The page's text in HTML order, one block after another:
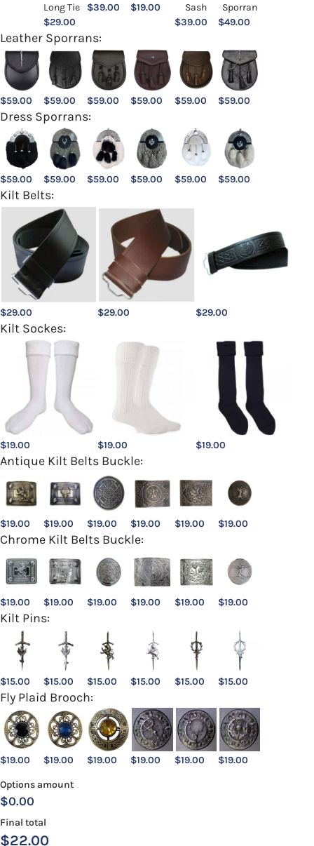
Long Tie
$29.00
$39.00
$19.00
Sash
$39.00
Sporran
$49.00
Leather Sporrans:
$59.00 $59.00 $59.00 $59.00 $59.00 $59.00
Dress Sporrans:
$59.00 $59.00 $59.00 $59.00 $59.00 $59.00
Kilt Belts:
$29.00 $29.00 $29.00
Kilt Sockes:
$19.00 $19.00 $19.00
Antique Kilt Belts Buckle:
$19.00 $19.00 $19.00 $19.00 $19.00 $19.00
Chrome Kilt Belts Buckle:
$19.00 $19.00 $19.00 $19.00 $19.00 $19.00
Kilt Pins:
$15.00 $15.00 $15.00 $15.00 $15.00 $15.00
Fly Plaid Brooch:
$19.00 $19.00 $19.00 $19.00 $19.00 $19.00
Options amount
$0.00
Final total
$22.00